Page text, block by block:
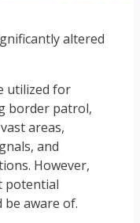
altered
utilized for
border patrol,
areas,
and
However,
potential
aware of.